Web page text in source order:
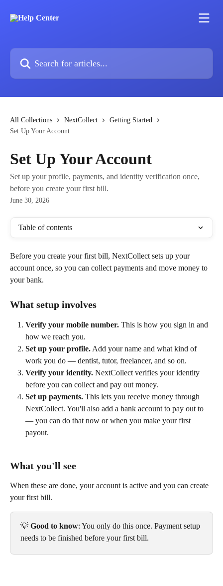
Search for articles...
All Collections NextCollect
Getting Started
Set Up Your Account
Set Up Your Account
Set up your profile, payments, and identity verification once,
before you create your first bill.
June 30, 2026
Table of contents
Before you create your first bill, NextCollect sets up your
account once, so you can collect payments and move money to
your bank.
What setup involves
Verify your mobile number. This is how you sign in and
how we reach you.
Set up your profile. Add your name and what kind of
work you do — dentist, tutor, freelancer, and so on.
Verify your identity. NextCollect verifies your identity
before you can collect and pay out money.
Set up payments. This lets you receive money through
NextCollect. You'll also add a bank account to pay out to
— you can do that now or when you make your first
payout.
What you'll see
When these are done, your account is active and you can create
your first bill.
💡 Good to know: You only do this once. Payment setup
needs to be finished before your first bill.